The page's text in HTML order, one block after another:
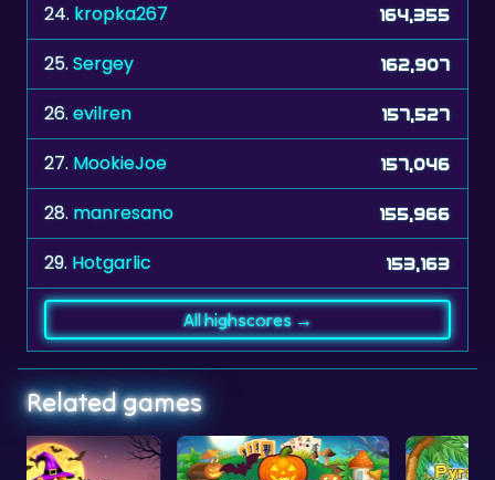
24. kropka267 164,355
25.Sergey 162,907
26.evilren 157,527
27. MookieJoe 157,046
28. manresano 155,966
29. Hotgarlic 153,163
All highscores →
Related games